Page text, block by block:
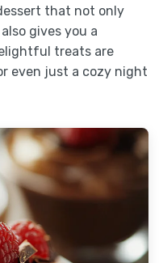
that not only
gives you a
treats are
even just a cozy night